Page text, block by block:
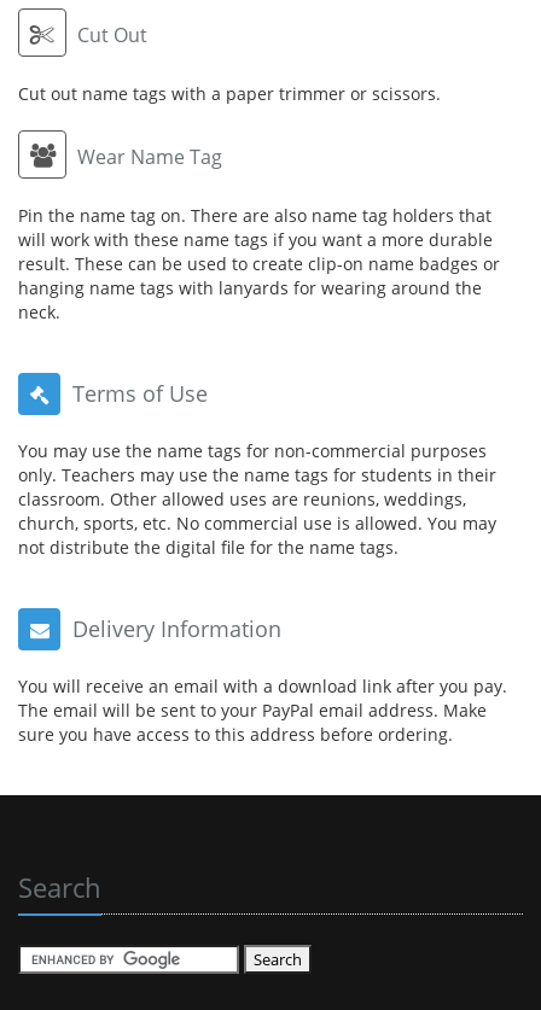
Cut Out
Cut out name tags with a paper trimmer or scissors.
Wear Name Tag
Pin the name tag on. There are also name tag holders that
will work with these name tags if you want a more durable
result. These can be used to create clip-on name badges or
hanging name tags with lanyards for wearing around the
neck.
Terms of Use
You may use the name tags for non-commercial purposes
only. Teachers may use the name tags for students in their
classroom. Other allowed uses are reunions, weddings,
church, sports, etc. No commercial use is allowed. You may
not distribute the digital file for the name tags.
Delivery Information
You will receive an email with a download link after you pay.
The email will be sent to your PayPal email address. Make
sure you have access to this address before ordering.
Search